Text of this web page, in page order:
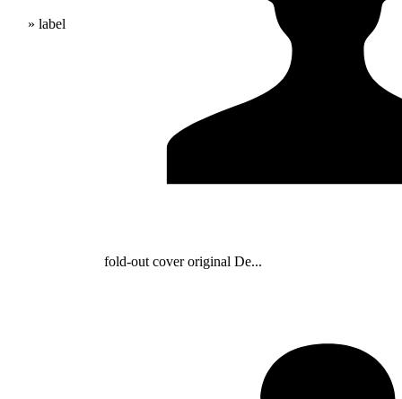
» label
fold-out cover original De...